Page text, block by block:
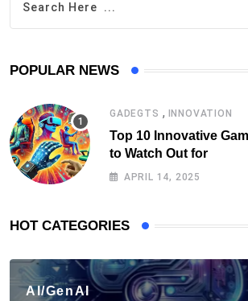
POPULAR NEWS
GADEGTS , INNOVATION
Top 10 Innovative
to Watch Out for
APRIL 14, 2025
HOT CATEGORIES
AI/GenAI